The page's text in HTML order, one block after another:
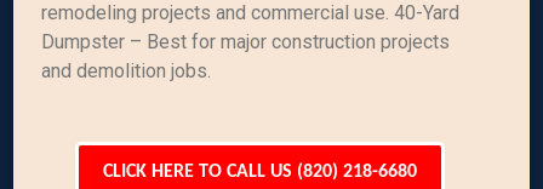
remodeling projects and commercial use. 40-Yard
Dumpster – Best for major construction projects
and demolition jobs.
CLICK HERE TO CALL US (820) 218-6680